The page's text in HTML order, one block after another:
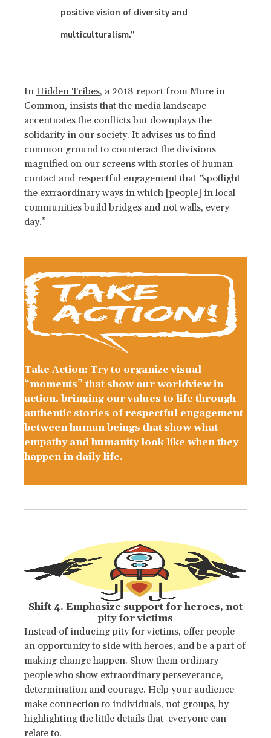
positive vision of diversity and
multiculturalism.”
In Hidden Tribes, a 2018 report from More in
Common, insists that the media landscape
accentuates the conflicts but downplays the
solidarity in our society. It advises us to find
common ground to counteract the divisions
magnified on our screens with stories of human
contact and respectful engagement that “spotlight
the extraordinary ways in which [people] in local
communities build bridges and not walls, every
day.”
Take Action: Try to organize visual
“moments” that show our worldview in
action, bringing our values to life through
authentic stories of respectful engagement
between human beings that show what
empathy and humanity look like when they
happen in daily life.
Shift 4. Emphasize support for heroes, not
pity for victims
Instead of inducing pity for victims, offer people
an opportunity to side with heroes, and be a part of
making change happen. Show them ordinary
people who show extraordinary perseverance,
determination and courage. Help your audience
make connection to individuals, not groups, by
highlighting the little details that everyone can
relate to.